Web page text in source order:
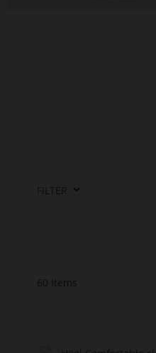
FILTER
60 Items